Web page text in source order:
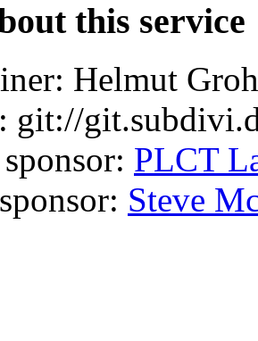
this service
Helmut
git://
PLCT
Steve